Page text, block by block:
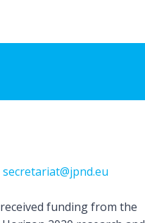
secretariat@jpnd.eu
funding from the